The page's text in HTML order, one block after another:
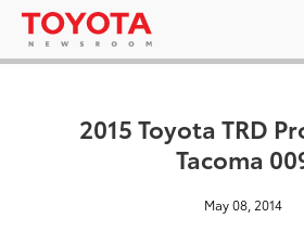
2015 Toyota TRD
Tacoma
May 08, 2014